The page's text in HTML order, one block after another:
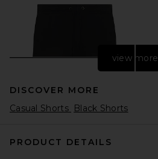
view more
DISCOVER MORE
Casual Shorts Black Shorts
PRODUCT DETAILS